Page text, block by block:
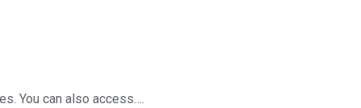
You can also access….